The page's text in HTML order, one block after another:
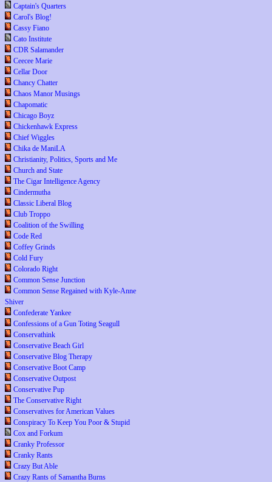
Captain's Quarters
Carol's Blog!
Cassy Fiano
Cato Institute
CDR Salamander
Ceecee Marie
Cellar Door
Chancy Chatter
Chaos Manor Musings
Chapomatic
Chicago Boyz
Chickenhawk Express
Chief Wiggles
Chika de ManiLA
Christianity, Politics, Sports and Me
Church and State
The Cigar Intelligence Agency
Cindermutha
Classic Liberal Blog
Club Troppo
Coalition of the Swilling
Code Red
Coffey Grinds
Cold Fury
Colorado Right
Common Sense Junction
Common Sense Regained with Kyle-Anne
Shiver
Confederate Yankee
Confessions of a Gun Toting Seagull
Conservathink
Conservative Beach Girl
Conservative Blog Therapy
Conservative Boot Camp
Conservative Outpost
Conservative Pup
The Conservative Right
Conservatives for American Values
Conspiracy To Keep You Poor & Stupid
Cox and Forkum
Cranky Professor
Cranky Rants
Crazy But Able
Crazy Rants of Samantha Burns